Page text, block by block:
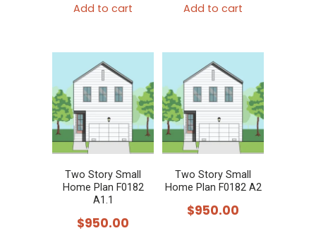
Add to cart Add to cart
Two Story Small
Home Plan F0182
A1.1
$950.00
Two Story Small
Home Plan F0182 A2
$950.00